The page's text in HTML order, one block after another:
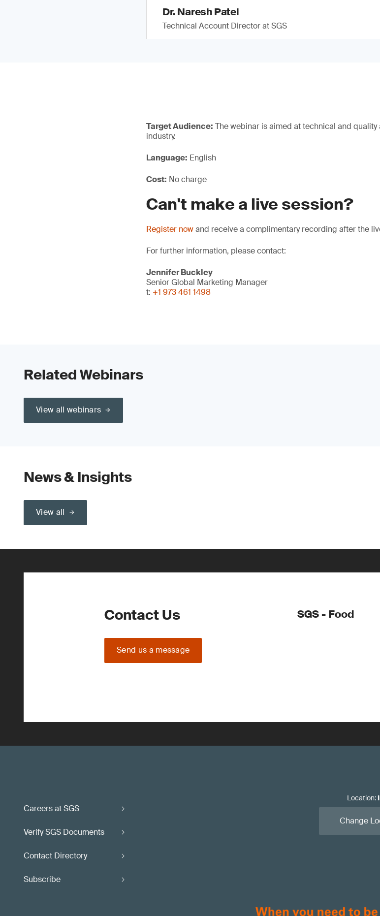
Dr. Naresh Patel
Technical Account Director at SGS
Target Audience: The webinar is aimed at technical and
industry.
Language: English
Cost: No charge
Can't make a live session?
Register nowand receive a complimentary recording after the
For further information, please contact:
Jennifer Buckley
Senior Global Marketing Manager
t: +1 973 461 1498
Related Webinars
View all webinars
News & Insights
View all
Contact Us
Send us a message
SGS - Food
Careers at SGS
Verify SGS Documents
Contact Directory
Subscribe
Location:
Change